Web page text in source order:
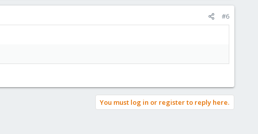
#6
You must log in or register to reply here.